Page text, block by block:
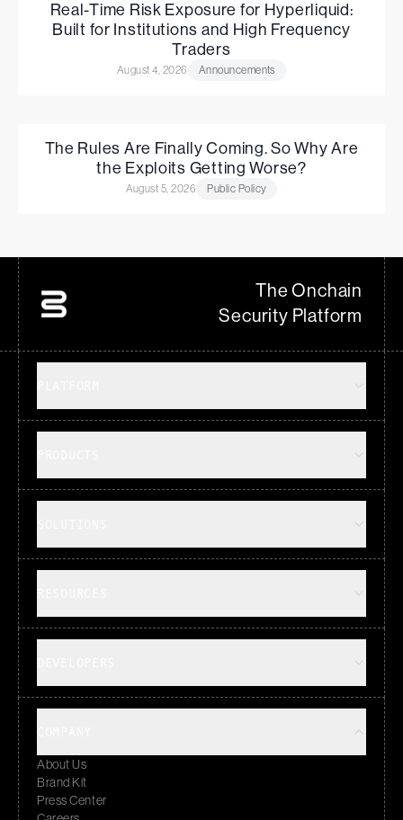
Real-Time Risk Exposure for Hyperliquid:
Built for Institutions and High Frequency
Traders
August 4, 2026 Announcements
The Rules Are Finally Coming. So Why Are
the Exploits Getting Worse?
August 5, 2026 Public Policy
The Onchain
Security Platform
About Us
Brand Kit
Press Center